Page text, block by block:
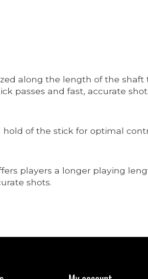
along the length of the
passes and fast, accurate
of the stick for optimal
players a longer playing
shots.